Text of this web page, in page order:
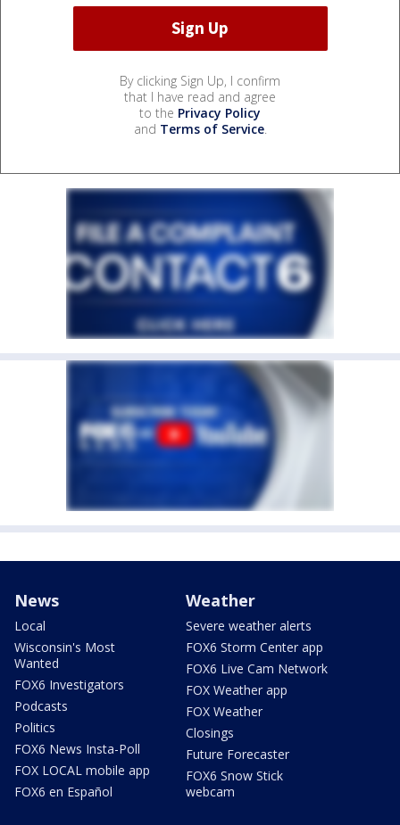
By clicking Sign Up, I confirm
that I have read and agree
to the Privacy Policy
and Terms of Service.
News
Local
Wisconsin's Most
Wanted
FOX6 Investigators
Podcasts
Politics
FOX6 News Insta-Poll
FOX LOCAL mobile app
FOX6 en Español
Weather
Severe weather alerts
FOX6 Storm Center app
FOX6 Live Cam Network
FOX Weather app
FOX Weather
Closings
Future Forecaster
FOX6 Snow Stick
webcam